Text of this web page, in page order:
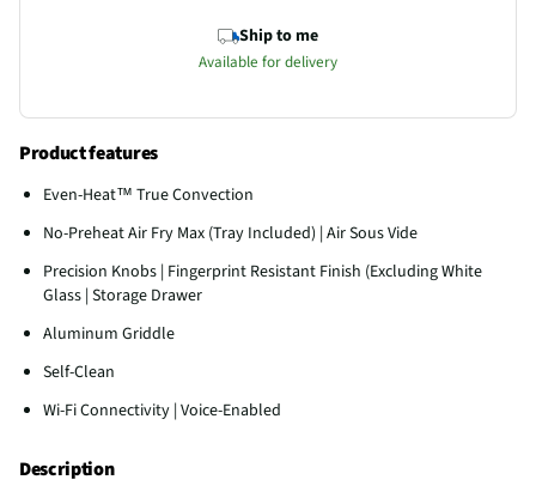
Ship to me
Available for delivery
Product features
Even-Heat™ True Convection
No-Preheat Air Fry Max (Tray Included) | Air Sous Vide
Precision Knobs | Fingerprint Resistant Finish (Excluding White
Glass | Storage Drawer
Aluminum Griddle
Self-Clean
Wi-Fi Connectivity | Voice-Enabled
Description